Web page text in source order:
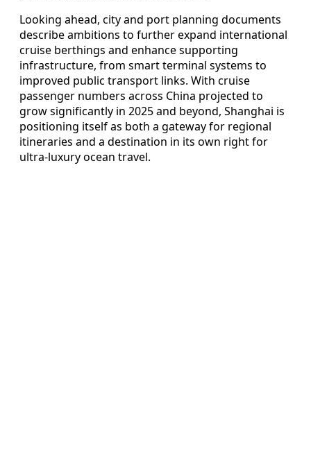
Looking ahead, city and port planning documents
describe ambitions to further expand international
cruise berthings and enhance supporting
infrastructure, from smart terminal systems to
improved public transport links. With cruise
passenger numbers across China projected to
grow significantly in 2025 and beyond, Shanghai is
positioning itself as both a gateway for regional
itineraries and a destination in its own right for
ultra-luxury ocean travel.